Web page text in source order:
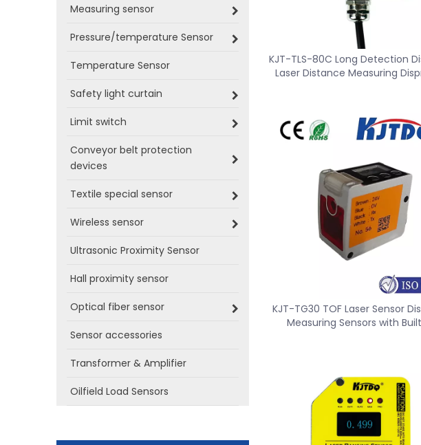
Measuring sensor
Pressure/temperature Sensor
Temperature Sensor
Safety light curtain
Limit switch
Conveyor belt protection
devices
Textile special sensor
Wireless sensor
Ultrasonic Proximity Sensor
Hall proximity sensor
Optical fiber sensor
Sensor accessories
Transformer & Amplifier
Oilfield Load Sensors
KJT-TLS-80C Long Detection
Laser Distance Measuring
KJT-TG30 TOF Laser Sensor
Measuring Sensors with